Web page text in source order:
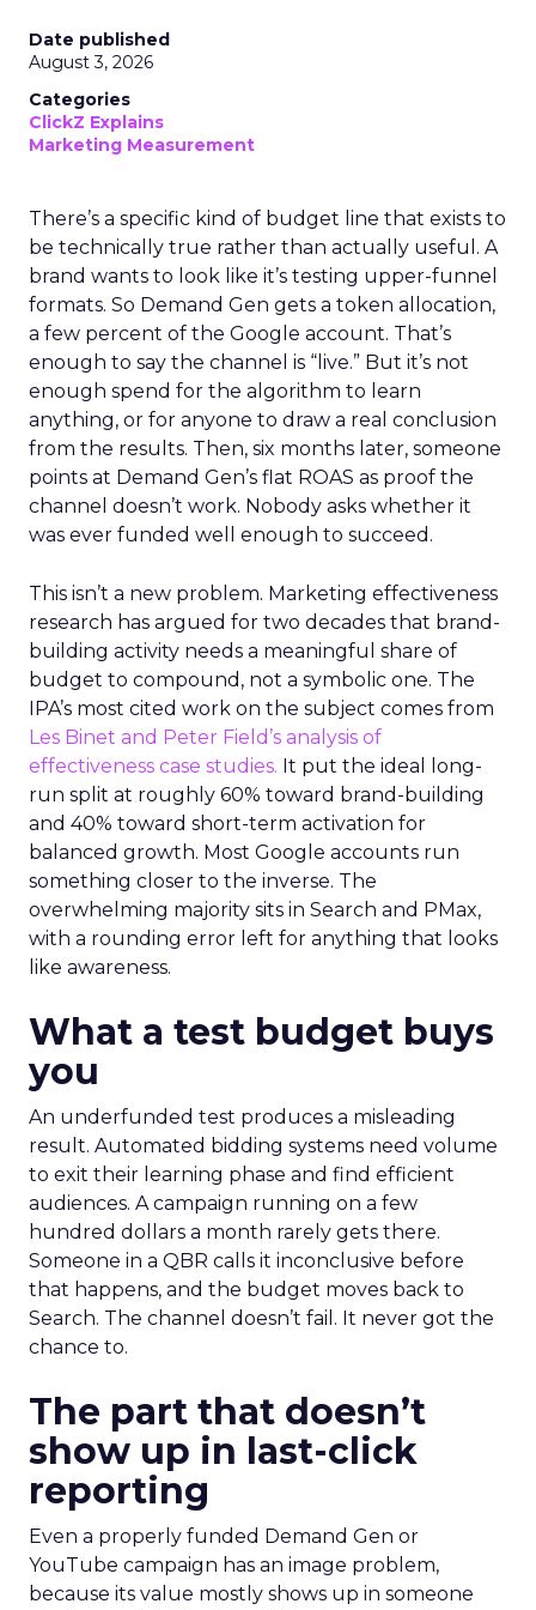
Date published
August 3, 2026
Categories
ClickZ Explains
Marketing Measurement
There’s a specific kind of budget line that exists to
be technically true rather than actually useful. A
brand wants to look like it’s testing upper-funnel
formats. So Demand Gen gets a token allocation,
a few percent of the Google account. That’s
enough to say the channel is “live.” But it’s not
enough spend for the algorithm to learn
anything, or for anyone to draw a real conclusion
from the results. Then, six months later, someone
points at Demand Gen’s flat ROAS as proof the
channel doesn’t work. Nobody asks whether it
was ever funded well enough to succeed.
This isn’t a new problem. Marketing effectiveness
research has argued for two decades that brand-
building activity needs a meaningful share of
budget to compound, not a symbolic one. The
IPA’s most cited work on the subject comes from
Les Binet and Peter Field’s analysis of
effectiveness case studies. It put the ideal long-
run split at roughly 60% toward brand-building
and 40% toward short-term activation for
balanced growth. Most Google accounts run
something closer to the inverse. The
overwhelming majority sits in Search and PMax,
with a rounding error left for anything that looks
like awareness.
What a test budget buys
you
An underfunded test produces a misleading
result. Automated bidding systems need volume
to exit their learning phase and find efficient
audiences. A campaign running on a few
hundred dollars a month rarely gets there.
Someone in a QBR calls it inconclusive before
that happens, and the budget moves back to
Search. The channel doesn’t fail. It never got the
chance to.
The part that doesn’t
show up in last-click
reporting
Even a properly funded Demand Gen or
YouTube campaign has an image problem,
because its value mostly shows up in someone